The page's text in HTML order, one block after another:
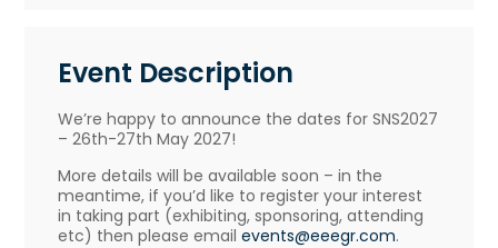
Event Description
We’re happy to announce the dates for SNS2027
– 26th-27th May 2027!
More details will be available soon – in the
meantime, if you’d like to register your interest
in taking part (exhibiting, sponsoring, attending
etc) then please emailevents@eeegr.com.